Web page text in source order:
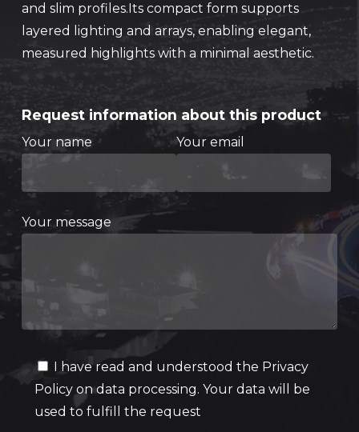
and slim profiles.Its compact form supports
layered lighting and arrays, enabling elegant,
measured highlights with a minimal aesthetic.
Request information about this product
Your name Your email
Your message
I have read and understood the Privacy
Policy on data processing. Your data will be
used to fulfill the request